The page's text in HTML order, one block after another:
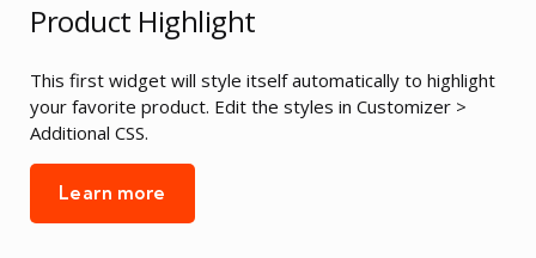
Product Highlight
This first widget will style itself automatically to highlight
your favorite product. Edit the styles in Customizer >
Additional CSS.
Learn more